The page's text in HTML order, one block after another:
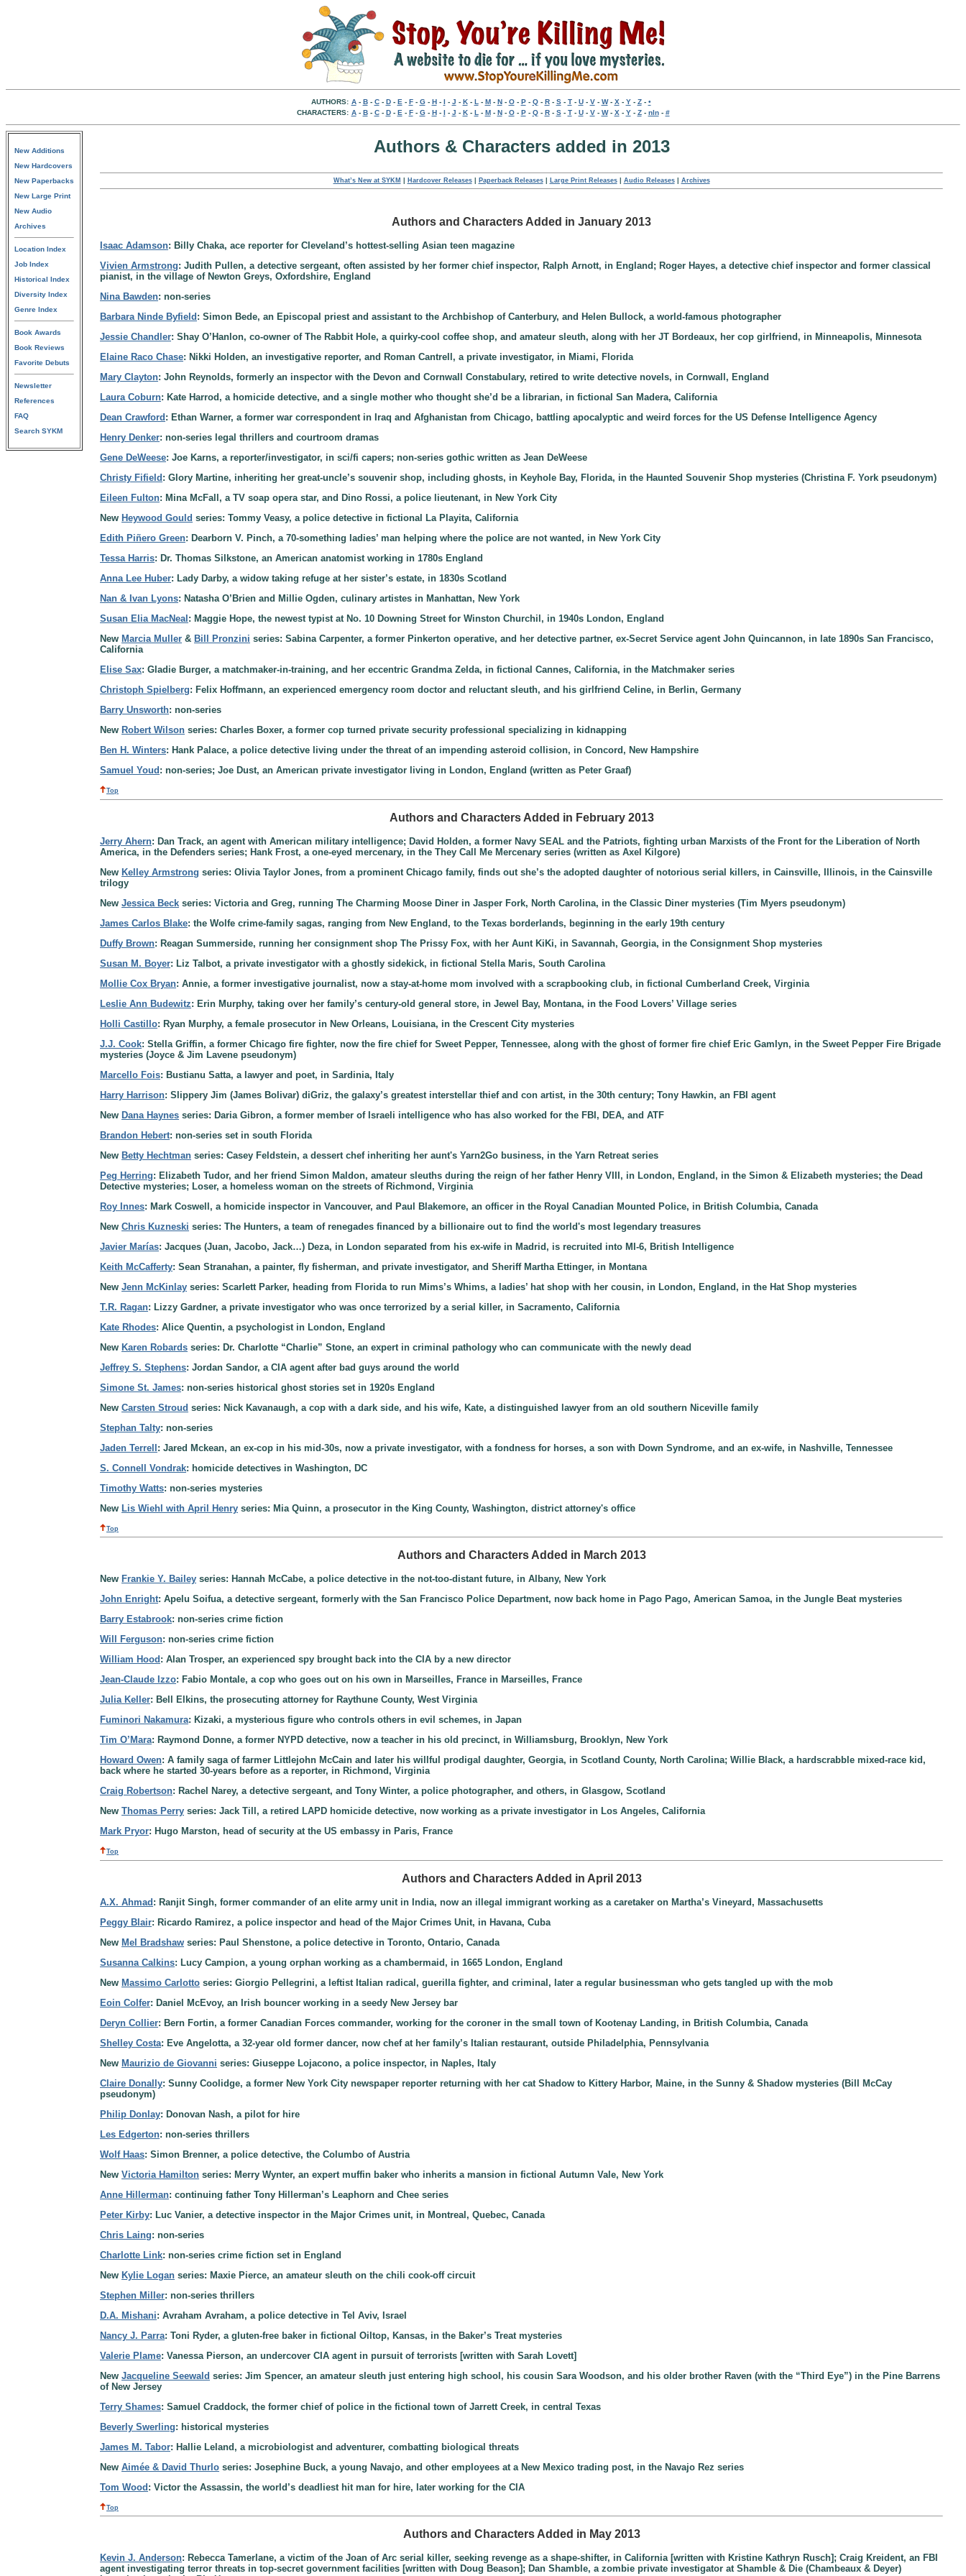
AUTHORS: A- B- C- D- E - F- G- H- I - J - K- L - M- N- O- P- Q- R- S- T- U- V- W- X - Y- Z- •
CHARACTERS: A- B- C- D- E - F- G- H- I - J - K- L - M- N- O- P- Q- R- S- T- U- V- W- X - Y- Z- nln- #
New Additions
New Hardcovers
New Paperbacks
New Large Print
New Audio
Archives
Location Index
Job Index
Historical Index
Diversity Index
Genre Index
Book Awards
Book Reviews
Favorite Debuts
Newsletter
References
FAQ
Search SYKM
Authors & Characters added in 2013
What’s New at SYKM Hardcover Releases| Paperback Releases| Large Print Releases| Audio Releases| Archives
Authors and Characters Added in January 2013
Isaac Adamson: Billy Chaka, ace reporter for Cleveland’s hottest-selling Asian teen magazine
Vivien Armstrong: Judith Pullen, a detective sergeant, often assisted by her former chief inspector, Ralph Arnott, in England; Roger Hayes, a detective chief inspector and former classical
pianist, in the village of Newton Greys, Oxfordshire, England
Nina Bawden: non-series
Barbara Ninde Byfield : Simon Bede, an Episcopal priest and assistant to the Archbishop of Canterbury, and Helen Bullock, a world-famous photographer
Jessie Chandler: Shay O’Hanlon, co-owner of The Rabbit Hole, a quirky-cool coffee shop, and amateur sleuth, along with her JT Bordeaux, her cop girlfriend, in Minneapolis, Minnesota
Elaine Raco Chase: Nikki Holden, an investigative reporter, and Roman Cantrell, a private investigator, in Miami, Florida
Mary Clayton: John Reynolds, formerly an inspector with the Devon and Cornwall Constabulary, retired to write detective novels, in Cornwall, England
Laura Coburn: Kate Harrod, a homicide detective, and a single mother who thought she’d be a librarian, in fictional San Madera, California
Dean Crawford : Ethan Warner, a former war correspondent in Iraq and Afghanistan from Chicago, battling apocalyptic and weird forces for the US Defense Intelligence Agency
Henry Denker: non-series legal thrillers and courtroom dramas
Gene DeWeese: Joe Karns, a reporter/investigator, in sci/fi capers; non-series gothic written as Jean DeWeese
Christy Fifield : Glory Martine, inheriting her great-uncle’s souvenir shop, including ghosts, in Keyhole Bay, Florida, in the Haunted Souvenir Shop mysteries (Christina F. York pseudonym)
Eileen Fulton: Mina McFall, a TV soap opera star, and Dino Rossi, a police lieutenant, in New York City
New Heywood Gould series: Tommy Veasy, a police detective in fictional La Playita, California
Edith Piñero Green: Dearborn V. Pinch, a 70-something ladies’ man helping where the police are not wanted, in New York City
Tessa Harris: Dr. Thomas Silkstone, an American anatomist working in 1780s England
Anna Lee Huber: Lady Darby, a widow taking refuge at her sister’s estate, in 1830s Scotland
Nan & Ivan Lyons: Natasha O’Brien and Millie Ogden, culinary artistes in Manhattan, New York
Susan Elia MacNeal : Maggie Hope, the newest typist at No. 10 Downing Street for Winston Churchil, in 1940s London, England
New Marcia Muller & Bill Pronzini series: Sabina Carpenter, a former Pinkerton operative, and her detective partner, ex-Secret Service agent John Quincannon, in late 1890s San Francisco,
California
Elise Sax: Gladie Burger, a matchmaker-in-training, and her eccentric Grandma Zelda, in fictional Cannes, California, in the Matchmaker series
Christoph Spielberg: Felix Hoffmann, an experienced emergency room doctor and reluctant sleuth, and his girlfriend Celine, in Berlin, Germany
Barry Unsworth: non-series
New Robert Wilson series: Charles Boxer, a former cop turned private security professional specializing in kidnapping
Ben H. Winters: Hank Palace, a police detective living under the threat of an impending asteroid collision, in Concord, New Hampshire
Samuel Youd : non-series; Joe Dust, an American private investigator living in London, England (written as Peter Graaf)
Top
Authors and Characters Added in February 2013
Jerry Ahern: Dan Track, an agent with American military intelligence; David Holden, a former Navy SEAL and the Patriots, fighting urban Marxists of the Front for the Liberation of North
America, in the Defenders series; Hank Frost, a one-eyed mercenary, in the They Call Me Mercenary series (written as Axel Kilgore)
New Kelley Armstrong series: Olivia Taylor Jones, from a prominent Chicago family, finds out she’s the adopted daughter of notorious serial killers, in Cainsville, Illinois, in the Cainsville
trilogy
New Jessica Beck series: Victoria and Greg, running The Charming Moose Diner in Jasper Fork, North Carolina, in the Classic Diner mysteries (Tim Myers pseudonym)
James Carlos Blake: the Wolfe crime-family sagas, ranging from New England, to the Texas borderlands, beginning in the early 19th century
Duffy Brown: Reagan Summerside, running her consignment shop The Prissy Fox, with her Aunt KiKi, in Savannah, Georgia, in the Consignment Shop mysteries
Susan M. Boyer: Liz Talbot, a private investigator with a ghostly sidekick, in fictional Stella Maris, South Carolina
Mollie Cox Bryan: Annie, a former investigative journalist, now a stay-at-home mom involved with a scrapbooking club, in fictional Cumberland Creek, Virginia
Leslie Ann Budewitz: Erin Murphy, taking over her family’s century-old general store, in Jewel Bay, Montana, in the Food Lovers’ Village series
Holli Castillo: Ryan Murphy, a female prosecutor in New Orleans, Louisiana, in the Crescent City mysteries
J.J. Cook: Stella Griffin, a former Chicago fire fighter, now the fire chief for Sweet Pepper, Tennessee, along with the ghost of former fire chief Eric Gamlyn, in the Sweet Pepper Fire Brigade
mysteries (Joyce & Jim Lavene pseudonym)
Marcello Fois: Bustianu Satta, a lawyer and poet, in Sardinia, Italy
Harry Harrison: Slippery Jim (James Bolivar) diGriz, the galaxy’s greatest interstellar thief and con artist, in the 30th century; Tony Hawkin, an FBI agent
New Dana Haynes series: Daria Gibron, a former member of Israeli intelligence who has also worked for the FBI, DEA, and ATF
Brandon Hebert: non-series set in south Florida
New Betty Hechtman series: Casey Feldstein, a dessert chef inheriting her aunt's Yarn2Go business, in the Yarn Retreat series
Peg Herring: Elizabeth Tudor, and her friend Simon Maldon, amateur sleuths during the reign of her father Henry VIII, in London, England, in the Simon & Elizabeth mysteries; the Dead
Detective mysteries; Loser, a homeless woman on the streets of Richmond, Virginia
Roy Innes: Mark Coswell, a homicide inspector in Vancouver, and Paul Blakemore, an officer in the Royal Canadian Mounted Police, in British Columbia, Canada
New Chris Kuzneski series: The Hunters, a team of renegades financed by a billionaire out to find the world's most legendary treasures
Javier Marías: Jacques (Juan, Jacobo, Jack…) Deza, in London separated from his ex-wife in Madrid, is recruited into MI-6, British Intelligence
Keith McCafferty: Sean Stranahan, a painter, fly fisherman, and private investigator, and Sheriff Martha Ettinger, in Montana
New Jenn McKinlay series: Scarlett Parker, heading from Florida to run Mims’s Whims, a ladies’ hat shop with her cousin, in London, England, in the Hat Shop mysteries
T.R. Ragan: Lizzy Gardner, a private investigator who was once terrorized by a serial killer, in Sacramento, California
Kate Rhodes: Alice Quentin, a psychologist in London, England
New Karen Robards series: Dr. Charlotte “Charlie” Stone, an expert in criminal pathology who can communicate with the newly dead
Jeffrey S. Stephens: Jordan Sandor, a CIA agent after bad guys around the world
Simone St. James: non-series historical ghost stories set in 1920s England
New Carsten Stroud series: Nick Kavanaugh, a cop with a dark side, and his wife, Kate, a distinguished lawyer from an old southern Niceville family
Stephan Talty: non-series
Jaden Terrell: Jared Mckean, an ex-cop in his mid-30s, now a private investigator, with a fondness for horses, a son with Down Syndrome, and an ex-wife, in Nashville, Tennessee
S. Connell Vondrak: homicide detectives in Washington, DC
Timothy Watts: non-series mysteries
New Lis Wiehl with April Henry series: Mia Quinn, a prosecutor in the King County, Washington, district attorney's office
Top
Authors and Characters Added in March 2013
New Frankie Y. Bailey series: Hannah McCabe, a police detective in the not-too-distant future, in Albany, New York
John Enright: Apelu Soifua, a detective sergeant, formerly with the San Francisco Police Department, now back home in Pago Pago, American Samoa, in the Jungle Beat mysteries
Barry Estabrook: non-series crime fiction
Will Ferguson: non-series crime fiction
William Hood : Alan Trosper, an experienced spy brought back into the CIA by a new director
Jean-Claude Izzo: Fabio Montale, a cop who goes out on his own in Marseilles, France in Marseilles, France
Julia Keller: Bell Elkins, the prosecuting attorney for Raythune County, West Virginia
Fuminori Nakamura: Kizaki, a mysterious figure who controls others in evil schemes, in Japan
Tim O’Mara: Raymond Donne, a former NYPD detective, now a teacher in his old precinct, in Williamsburg, Brooklyn, New York
Howard Owen: A family saga of farmer Littlejohn McCain and later his willful prodigal daughter, Georgia, in Scotland County, North Carolina; Willie Black, a hardscrabble mixed-race kid,
back where he started 30-years before as a reporter, in Richmond, Virginia
Craig Robertson: Rachel Narey, a detective sergeant, and Tony Winter, a police photographer, and others, in Glasgow, Scotland
New Thomas Perry series: Jack Till, a retired LAPD homicide detective, now working as a private investigator in Los Angeles, California
Mark Pryor: Hugo Marston, head of security at the US embassy in Paris, France
Top
Authors and Characters Added in April 2013
A.X. Ahmad: Ranjit Singh, former commander of an elite army unit in India, now an illegal immigrant working as a caretaker on Martha’s Vineyard, Massachusetts
Peggy Blair: Ricardo Ramirez, a police inspector and head of the Major Crimes Unit, in Havana, Cuba
New Mel Bradshaw series: Paul Shenstone, a police detective in Toronto, Ontario, Canada
Susanna Calkins: Lucy Campion, a young orphan working as a chambermaid, in 1665 London, England
New Massimo Carlotto series: Giorgio Pellegrini, a leftist Italian radical, guerilla fighter, and criminal, later a regular businessman who gets tangled up with the mob
Eoin Colfer: Daniel McEvoy, an Irish bouncer working in a seedy New Jersey bar
Deryn Collier: Bern Fortin, a former Canadian Forces commander, working for the coroner in the small town of Kootenay Landing, in British Columbia, Canada
Shelley Costa: Eve Angelotta, a 32-year old former dancer, now chef at her family’s Italian restaurant, outside Philadelphia, Pennsylvania
New Maurizio de Giovanni series: Giuseppe Lojacono, a police inspector, in Naples, Italy
Claire Donally: Sunny Coolidge, a former New York City newspaper reporter returning with her cat Shadow to Kittery Harbor, Maine, in the Sunny & Shadow mysteries (Bill McCay
pseudonym)
Philip Donlay: Donovan Nash, a pilot for hire
Les Edgerton: non-series thrillers
Wolf Haas: Simon Brenner, a police detective, the Columbo of Austria
New Victoria Hamilton series: Merry Wynter, an expert muffin baker who inherits a mansion in fictional Autumn Vale, New York
Anne Hillerman: continuing father Tony Hillerman’s Leaphorn and Chee series
Peter Kirby: Luc Vanier, a detective inspector in the Major Crimes unit, in Montreal, Quebec, Canada
Chris Laing: non-series
Charlotte Link: non-series crime fiction set in England
New Kylie Logan series: Maxie Pierce, an amateur sleuth on the chili cook-off circuit
Stephen Miller: non-series thrillers
D.A. Mishani: Avraham Avraham, a police detective in Tel Aviv, Israel
Nancy J. Parra: Toni Ryder, a gluten-free baker in fictional Oiltop, Kansas, in the Baker’s Treat mysteries
Valerie Plame: Vanessa Pierson, an undercover CIA agent in pursuit of terrorists [written with Sarah Lovett]
New Jacqueline Seewald series: Jim Spencer, an amateur sleuth just entering high school, his cousin Sara Woodson, and his older brother Raven (with the “Third Eye”) in the Pine Barrens
of New Jersey
Terry Shames: Samuel Craddock, the former chief of police in the fictional town of Jarrett Creek, in central Texas
Beverly Swerling: historical mysteries
James M. Tabor: Hallie Leland, a microbiologist and adventurer, combatting biological threats
New Aimée & David Thurlo series: Josephine Buck, a young Navajo, and other employees at a New Mexico trading post, in the Navajo Rez series
Tom Wood: Victor the Assassin, the world’s deadliest hit man for hire, later working for the CIA
Top
Authors and Characters Added in May 2013
Kevin J. Anderson: Rebecca Tamerlane, a victim of the Joan of Arc serial killer, seeking revenge as a shape-shifter, in California [written with Kristine Kathryn Rusch]; Craig Kreident, an FBI
agent investigating terror threats in top-secret government facilities [written with Doug Beason]; Dan Shamble, a zombie private investigator at Shamble & Die (Chambeaux & Deyer)